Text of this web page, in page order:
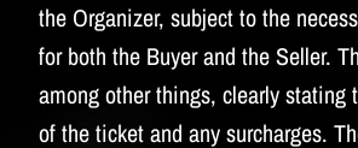
the Organizer, subject to the
for both the Buyer and the Seller.
among other things, clearly stating
of the ticket and any surcharges.